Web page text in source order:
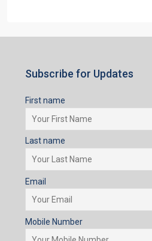
Subscribe for Updates
First name
Last name
Email
Mobile Number